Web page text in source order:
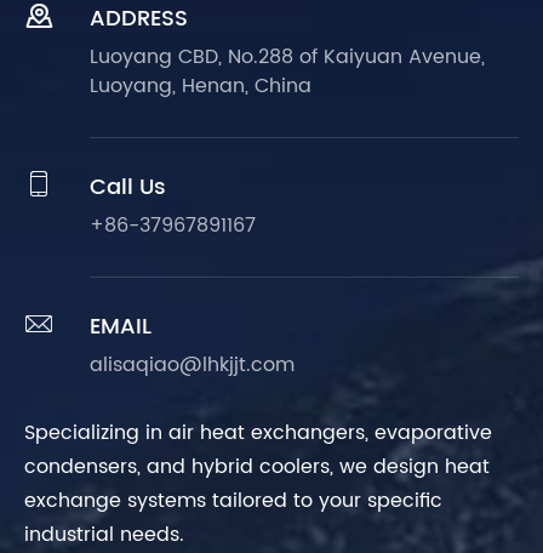
 ADDRESS
Luoyang CBD, No.288 of Kaiyuan Avenue,
Luoyang, Henan, China
 Call Us
+86-37967891167
 EMAIL
alisaqiao@lhkjjt.com
Specializing in air heat exchangers, evaporative
condensers, and hybrid coolers, we design heat
exchange systems tailored to your specific
industrial needs.